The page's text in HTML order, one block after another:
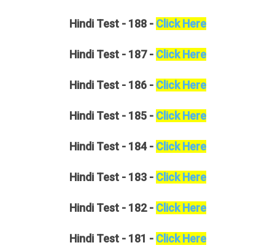
HindiTest - 188 - Click Here
HindiTest - 187 - Click Here
HindiTest - 186 - Click Here
HindiTest - 185 - Click Here
HindiTest - 184 - Click Here
HindiTest - 183 - Click Here
HindiTest - 182 - Click Here
HindiTest - 181 - Click Here